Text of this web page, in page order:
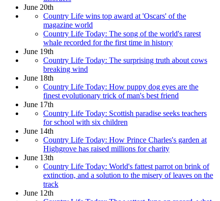
June 20th
Country Life wins top award at 'Oscars' of the
magazine world
Country Life Today: The song of the world's rarest
whale recorded for the first time in history
June 19th
Country Life Today: The surprising truth about cows
breaking wind
June 18th
Country Life Today: How puppy dog eyes are the
finest evolutionary trick of man's best friend
June 17th
Country Life Today: Scottish paradise seeks teachers
for school with six children
June 14th
Country Life Today: How Prince Charles's garden at
Highgrove has raised millions for charity
June 13th
Country Life Today: World's fattest parrot on brink of
extinction, and a solution to the misery of leaves on the
track
June 12th